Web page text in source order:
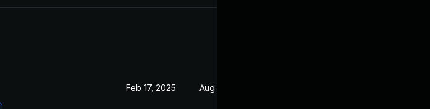
Feb 17, 2025 Aug 22, 2021